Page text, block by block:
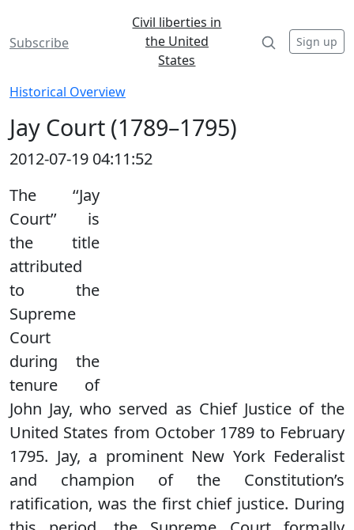
Subscribe
Civil liberties in
the United
States
Sign up
Historical Overview
Jay Court (1789–1795)
2012-07-19 04:11:52
The ‘‘Jay
Court’’ is
the title
attributed
to the
Supreme
Court
during the
tenure of
John Jay, who served as Chief Justice of the
United States from October 1789 to February
1795. Jay, a prominent New York Federalist
and champion of the Constitution’s
ratification, was the first chief justice. During